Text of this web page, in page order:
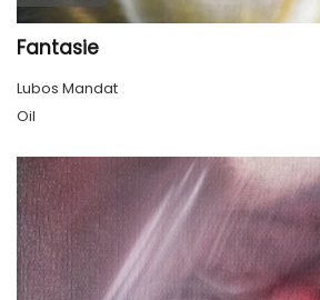
Fantasie
Lubos Mandat
Oil